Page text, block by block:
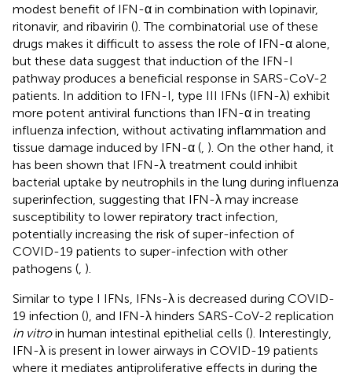
modest benefit of IFN-α in combination with lopinavir,
ritonavir, and ribavirin (). The combinatorial use of these
drugs makes it difficult to assess the role of IFN-α alone,
but these data suggest that induction of the IFN-I
pathway produces a beneficial response in SARS-CoV-2
patients. In addition to IFN-I, type III IFNs (IFN-λ) exhibit
more potent antiviral functions than IFN-α in treating
influenza infection, without activating inflammation and
tissue damage induced by IFN-α ( ). On the other hand, it
has been shown that IFN-λ treatment could inhibit
bacterial uptake by neutrophils in the lung during influenza
superinfection, suggesting that IFN-λ may increase
susceptibility to lower repiratory tract infection,
potentially increasing the risk of super-infection of
COVID-19 patients to super-infection with other
pathogens ( ).
Similar to type I IFNs, IFNs-λ is decreased during COVID-
19 infection (), and IFN-λ hinders SARS-CoV-2 replication
in vitroin human intestinal epithelial cells (). Interestingly,
IFN-λ is present in lower airways in COVID-19 patients
where it mediates antiproliferative effects in during the